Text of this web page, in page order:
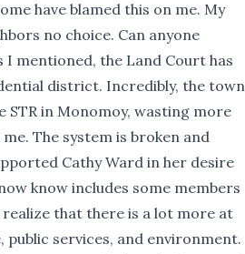
have blamed this on me. My
no choice. Can anyone
I mentioned, the Land Court has
district. Incredibly, the town
in Monomoy, wasting more
The system is broken and
Cathy Ward in her desire
know includes some members
realize that there is a lot more at
public services, and environment.